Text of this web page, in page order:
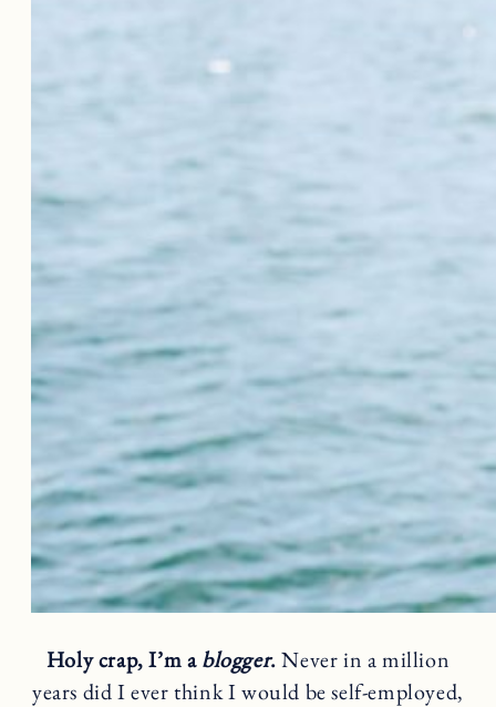
Holy crap, I’m ablogger.Never in a million
years did I ever think I would be self-employed,